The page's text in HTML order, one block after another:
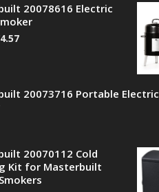
20078616 Electric
20073716 Portable Electric
20070112 Cold
Kit for Masterbuilt